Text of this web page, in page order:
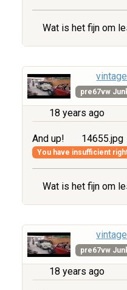
Wat is het fijn om
pre67vw
18 years ago
And up! 14655.jpg
You have insufficient
Wat is het fijn om
pre67vw
18 years ago